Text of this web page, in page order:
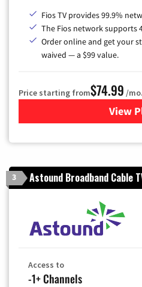
Fios TV provides 99.9%
The Fios network supports
Order online and get your
waived — a $99 value.
Price starting from$74.99 /mo.
View
3 Astound Broadband Cable
Access to
-1+ Channels